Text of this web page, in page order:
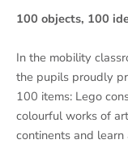
100 objects, 100
In the mobility
the pupils proudly
100 items: Lego
colourful works of
continents and